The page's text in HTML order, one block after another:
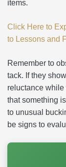
items.
Click Here to
to Lessons and
Remember to
tack. If they
reluctance
that something
to unusual
be signs to